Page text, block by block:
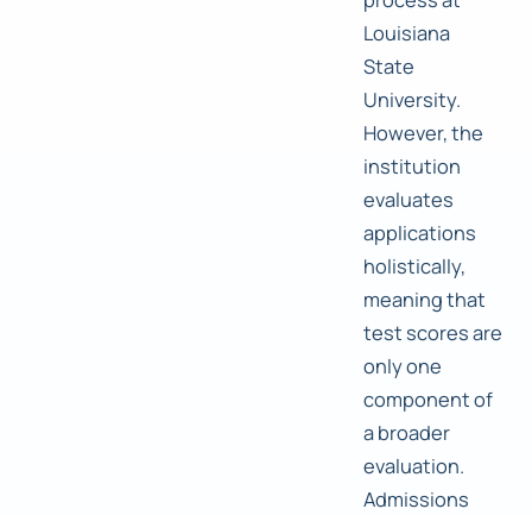
Louisiana
State
University.
However, the
institution
evaluates
applications
holistically,
meaning that
test scores are
only one
component of
a broader
evaluation.
Admissions